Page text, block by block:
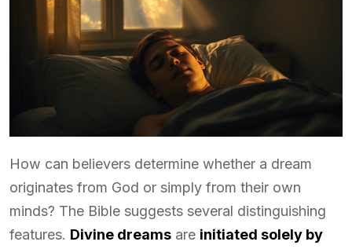
How can believers determine whether a dream
originates from God or simply from their own
minds? The Bible suggests several distinguishing
features. Divine dreams are initiated solely by